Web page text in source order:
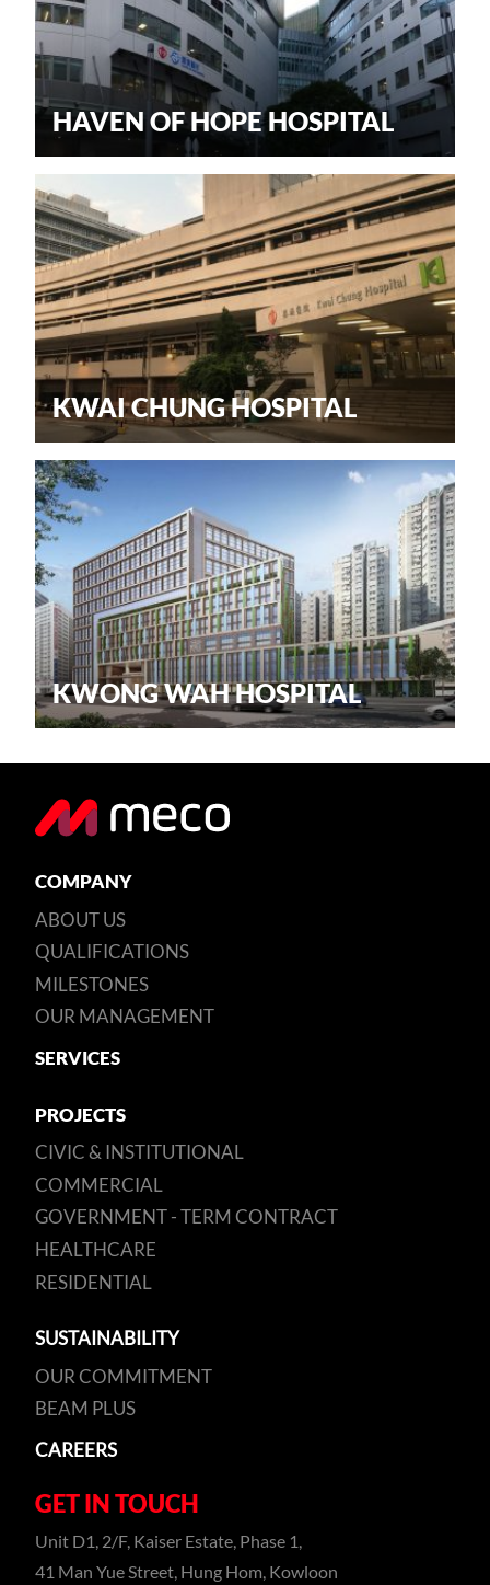
HAVEN OF HOPE HOSPITAL
KWAI CHUNG HOSPITAL
KWONG WAH HOSPITAL
COMPANY
ABOUT US
QUALIFICATIONS
MILESTONES
OUR MANAGEMENT
SERVICES
PROJECTS
CIVIC & INSTITUTIONAL
COMMERCIAL
GOVERNMENT - TERM CONTRACT
HEALTHCARE
RESIDENTIAL
SUSTAINABILITY
OUR COMMITMENT
BEAM PLUS
CAREERS
GET IN TOUCH
Unit D1, 2/F, Kaiser Estate, Phase 1,
41 Man Yue Street, Hung Hom, Kowloon